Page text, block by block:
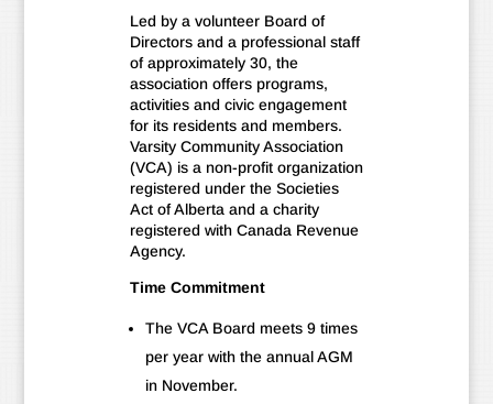
Led by a volunteer Board of
Directors and a professional staff
of approximately 30, the
association offers programs,
activities and civic engagement
for its residents and members.
Varsity Community Association
(VCA) is a non-profit organization
registered under the Societies
Act of Alberta and a charity
registered with Canada Revenue
Agency.
Time Commitment
The VCA Board meets 9 times
per year with the annual AGM
in November.